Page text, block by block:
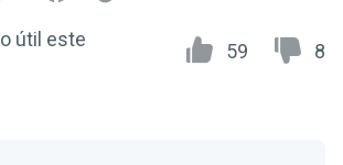
útil este
59 8